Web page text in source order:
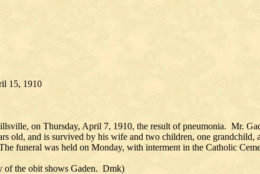
15, 1910
on Thursday, April 7, 1910, the result of pneumonia. Mr.
old, and is survived by his wife and two children, one grandchild,
funeral was held on Monday, with interment in the Catholic
of the obit shows Gaden. Dmk)